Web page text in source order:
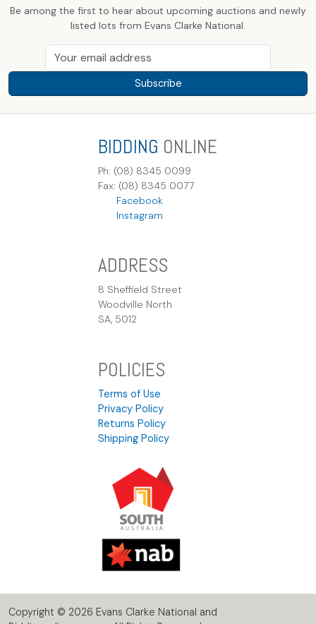
Be among the first to hear about upcoming auctions and newly
listed lots from Evans Clarke National.
Subscribe
BIDDING ONLINE
Ph: (08) 8345 0099
Fax: (08) 8345 0077
Facebook
Instagram
ADDRESS
8 Sheffield Street
Woodville North
SA, 5012
POLICIES
Terms of Use
Privacy Policy
Returns Policy
Shipping Policy
Copyright © 2026 Evans Clarke National and